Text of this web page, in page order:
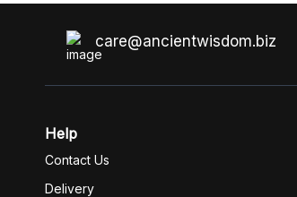
care@ancientwisdom.biz
Help
Contact Us
Delivery